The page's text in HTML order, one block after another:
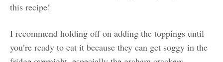
this recipe!
I recommend holding off on adding the toppings until
you’re ready to eat it because they can get soggy in the